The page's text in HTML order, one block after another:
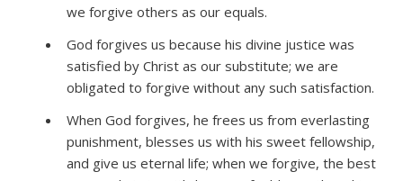
we forgive others as our equals.
God forgives us because his divine justice was
satisfied by Christ as our substitute; we are
obligated to forgive without any such satisfaction.
When God forgives, he frees us from everlasting
punishment, blesses us with his sweet fellowship,
and give us eternal life; when we forgive, the best